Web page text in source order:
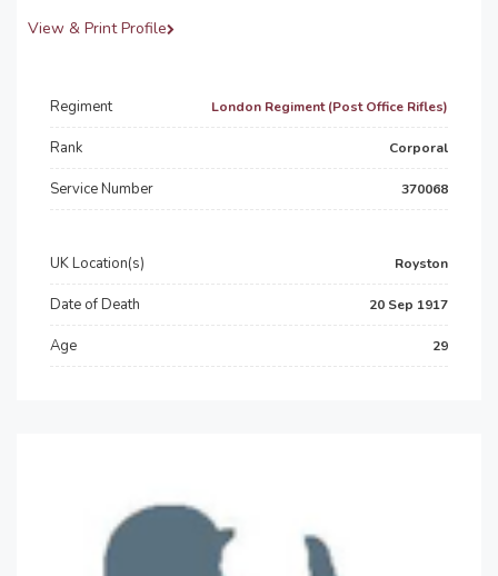
View & Print Profile
Regiment London Regiment (Post Office Rifles)
Rank Corporal
Service Number 370068
UK Location(s) Royston
Date of Death 20 Sep 1917
Age 29